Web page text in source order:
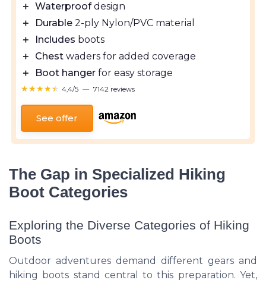
＋ Waterproofdesign
＋
Durable 2-ply Nylon/PVC material
＋
Includes boots
＋
Chest waders for added coverage
＋
Boot hanger for easy storage
★★★★★
★★★★★ 4,4/5 — 7142 reviews
See offer
The Gap in Specialized Hiking
Boot Categories
Exploring the Diverse Categories of Hiking
Boots
Outdoor adventures demand different gears and
hiking boots stand central to this preparation. Yet,